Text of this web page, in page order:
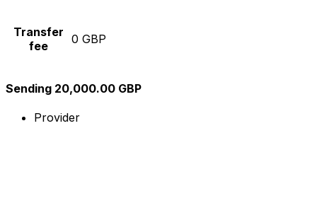
Transfer
fee
0 GBP
Sending 20,000.00 GBP
Provider